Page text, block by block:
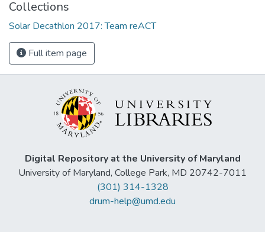
Collections
Solar Decathlon 2017: Team reACT
Full item page
Digital Repository at the University of Maryland
University of Maryland, College Park, MD 20742-7011
(301) 314-1328
drum-help@umd.edu